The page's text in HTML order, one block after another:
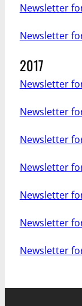
Newsletter
Newsletter
2017
Newsletter
Newsletter
Newsletter
Newsletter
Newsletter
Newsletter
Newsletter